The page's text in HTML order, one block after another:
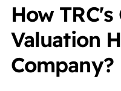
How
Valuation
Company?